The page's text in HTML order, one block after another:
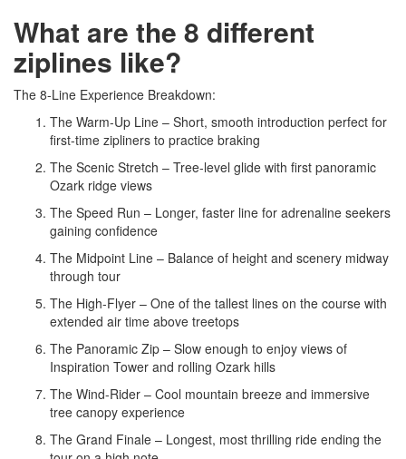
What are the 8 different
ziplines like?
The 8-Line Experience Breakdown:
The Warm-Up Line – Short, smooth introduction perfect for
first-time zipliners to practice braking
The Scenic Stretch – Tree-level glide with first panoramic
Ozark ridge views
The Speed Run – Longer, faster line for adrenaline seekers
gaining confidence
The Midpoint Line – Balance of height and scenery midway
through tour
The High-Flyer – One of the tallest lines on the course with
extended air time above treetops
The Panoramic Zip – Slow enough to enjoy views of
Inspiration Tower and rolling Ozark hills
The Wind-Rider – Cool mountain breeze and immersive
tree canopy experience
The Grand Finale – Longest, most thrilling ride ending the